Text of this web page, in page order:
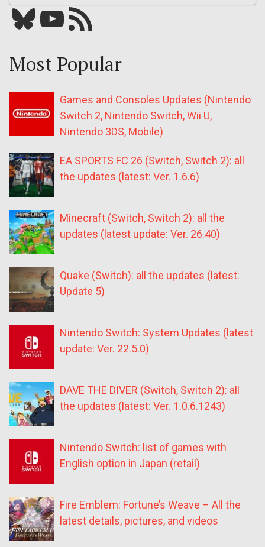
Bluesky YouTube Our RSS feed
Most Popular
Games and Consoles Updates (Nintendo
Switch 2, Nintendo Switch, Wii U,
Nintendo 3DS, Mobile)
EA SPORTS FC 26 (Switch, Switch 2): all
the updates (latest: Ver. 1.6.6)
Minecraft (Switch, Switch 2): all the
updates (latest update: Ver. 26.40)
Quake (Switch): all the updates (latest:
Update 5)
Nintendo Switch: System Updates (latest
update: Ver. 22.5.0)
DAVE THE DIVER (Switch, Switch 2): all
the updates (latest: Ver. 1.0.6.1243)
Nintendo Switch: list of games with
English option in Japan (retail)
Fire Emblem: Fortune’s Weave – All the
latest details, pictures, and videos